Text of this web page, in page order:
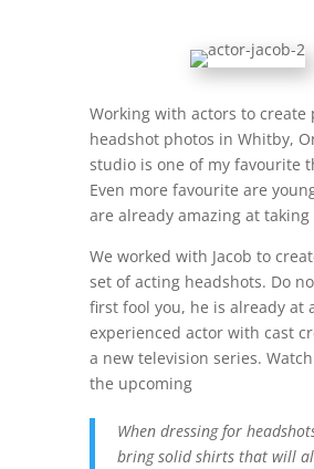
Working with actors to create
headshot photos in Whitby,
studio is one of my favourite
Even more favourite are
are already amazing at
We worked with Jacob to
set of acting headshots. Do
first fool you, he is already at
experienced actor with cast
a new television series.
the upcoming
When dressing for
bring solid shirts that will